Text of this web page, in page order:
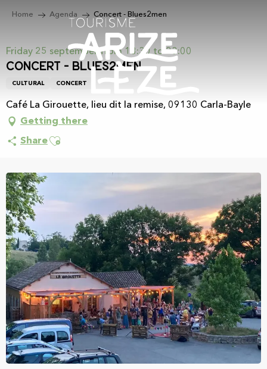
principal
Home Agenda Concert - Blues2men
Friday 25 september from 18:30 to 23:00
Concert - Blues2men
CULTURAL CONCERT
Café La Girouette, lieu dit la remise, 09130 Carla-Bayle
Getting there
ShareAjouter aux favoris